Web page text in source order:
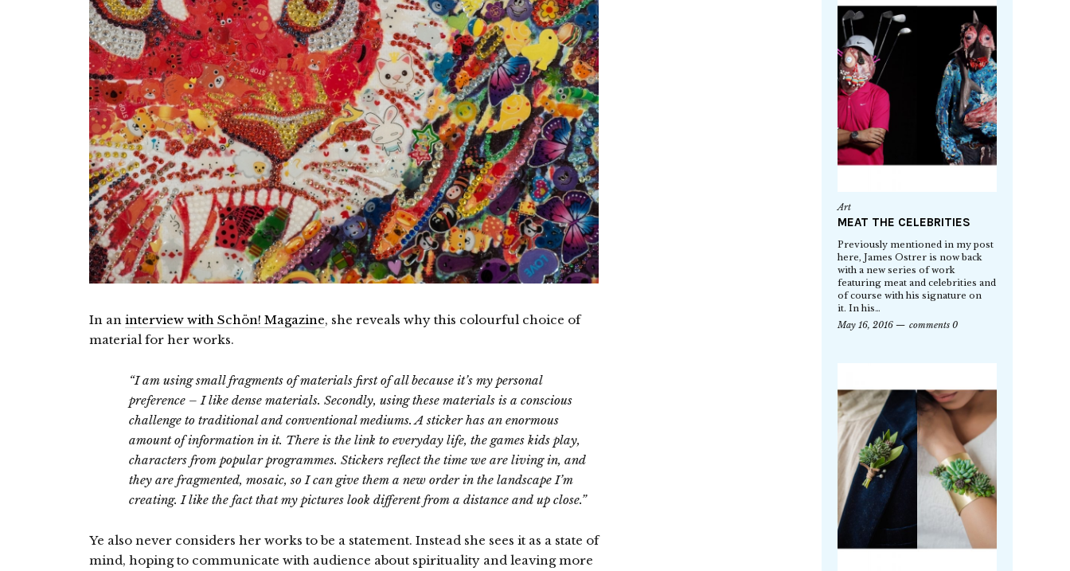
In an interview with Schön! Magazine, she reveals why this colourful choice of
material for her works.
“I am using small fragments of materials first of all because it’s my personal
preference – I like dense materials. Secondly, using these materials is a conscious
challenge to traditional and conventional mediums. A sticker has an enormous
amount of information in it. There is the link to everyday life, the games kids play,
characters from popular programmes. Stickers reflect the time we are living in, and
they are fragmented, mosaic, so I can give them a new order in the landscape I’m
creating. I like the fact that my pictures look different from a distance and up close.”
Ye also never considers her works to be a statement. Instead she sees it as a state of
mind, hoping to communicate with audience about spirituality and leaving more
Art
MEAT THE CELEBRITIES
Previously mentioned in my post
here, James Ostrer is now back
with a new series of work
featuring meat and celebrities and
of course with his signature on
it. In his…
May 16, 2016
comments 0